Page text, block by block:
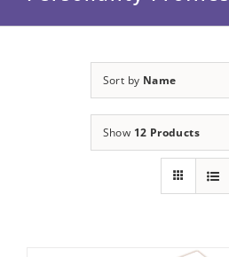
Sort by Name
Show 12 Products